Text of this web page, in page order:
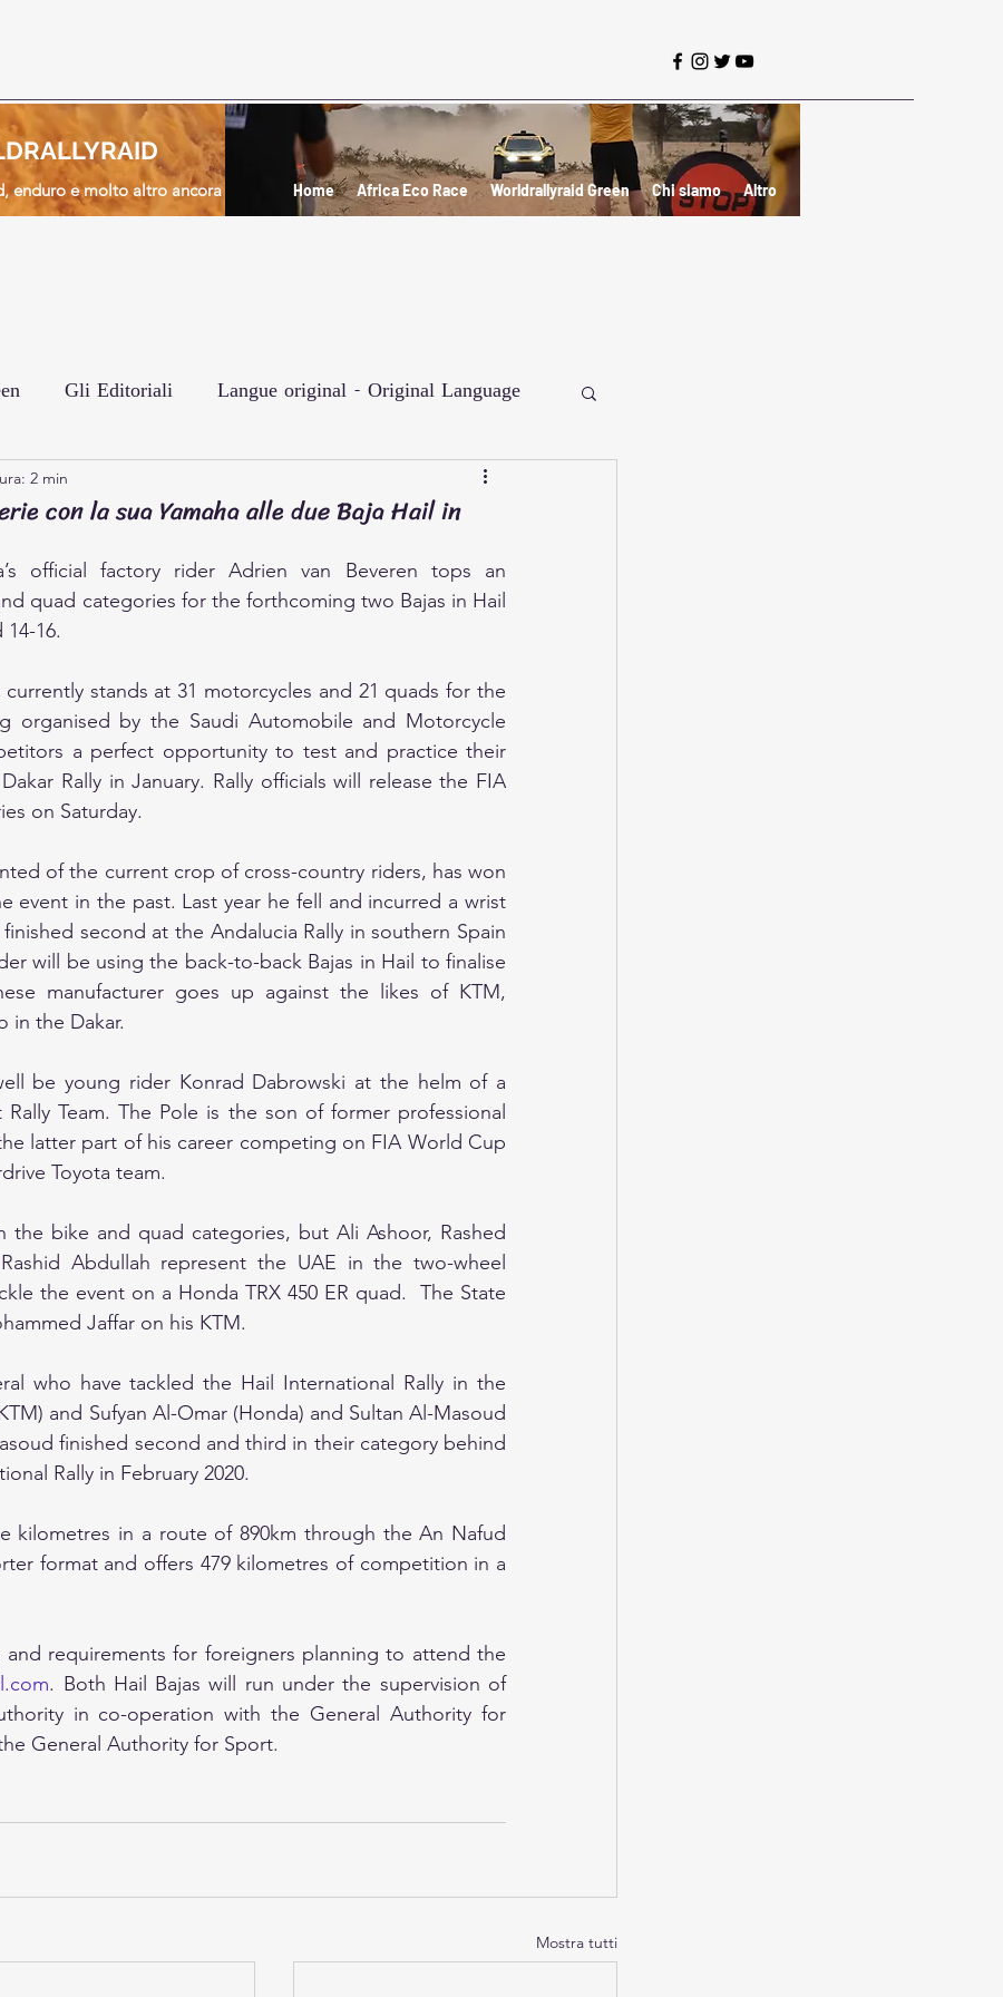
enduro e molto altro ancora Home Africa Eco Race Worldrallyraid Green Chi siamo Altro
Gli Editoriali Langue original - Original Language
con la sua Yamaha alle due Baja Hail in
2 min
official factory rider Adrien van Beveren tops an
quad categories for the forthcoming two Bajas in Hail
16.
stands at 31 motorcycles and 21 quads for the
organised by the Saudi Automobile and Motorcycle
a perfect opportunity to test and practice their
Rally in January. Rally officials will release the FIA
on Saturday.
of the current crop of cross-country riders, has won
event in the past. Last year he fell and incurred a wrist
second at the Andalucia Rally in southern Spain
will be using the back-to-back Bajas in Hail to finalise
manufacturer goes up against the likes of KTM,
in the Dakar.
be young rider Konrad Dabrowski at the helm of a
Team. The Pole is the son of former professional
latter part of his career competing on FIA World Cup
Toyota team.
the bike and quad categories, but Ali Ashoor, Rashed
Abdullah represent the UAE in the two-wheel
the event on a Honda TRX 450 ER quad.  The State
Jaffar on his KTM.
who have tackled the Hail International Rally in the
and Sufyan Al-Omar (Honda) and Sultan Al-Masoud
finished second and third in their category behind
Rally in February 2020.
kilometres in a route of 890km through the An Nafud
format and offers 479 kilometres of competition in a
requirements for foreigners planning to attend the
. Both Hail Bajas will run under the supervision of
in co-operation with the General Authority for
General Authority for Sport.
Mostra tutti